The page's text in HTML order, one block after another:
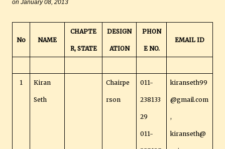
on January 08, 2013
No NAME
CHAPTE
R, STATE
DESIGN
ATION
PHON
E NO.
EMAIL ID
1 Kiran
Seth
Chairpe
rson
011-
238133
29
011-
kiranseth99
@gmail.com
,
kiranseth@